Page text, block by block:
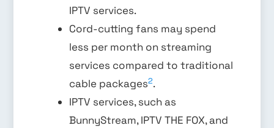
IPTV services.
Cord-cutting fans may spend
less per month on streaming
services compared to traditional
cable packages2.
IPTV services, such as
BunnyStream, IPTV THE FOX, and